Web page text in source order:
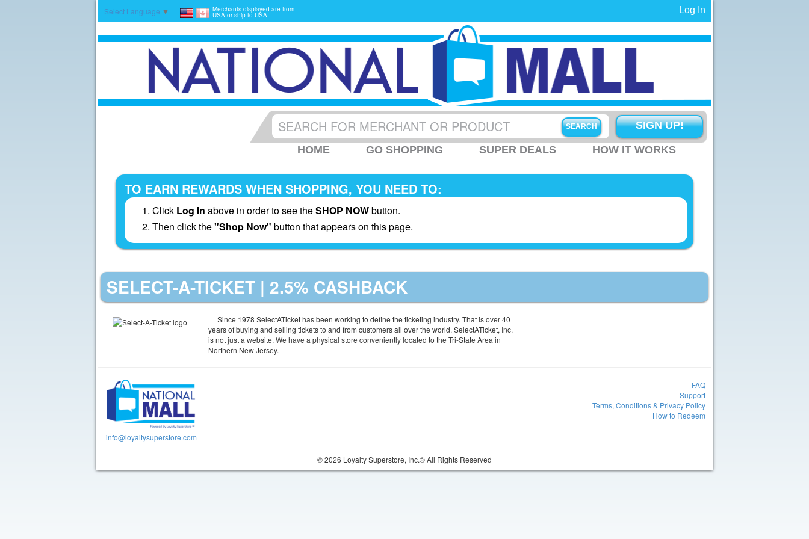
Select Language ▼ Merchants displayed are from
USA or ship to USA Log In
SIGN UP!
HOME GO SHOPPING SUPER DEALS HOW IT WORKS
TO EARN REWARDS WHEN SHOPPING, YOU NEED TO:
Click Log In above in order to see theSHOP NOWbutton.
Then click the"Shop Now" button that appears on this page.
SELECT-A-TICKET | 2.5% CASHBACK
Since 1978 SelectATicket has been working to define the ticketing industry. That is over 40
years of buying and selling tickets to and from customers all over the world. SelectATicket, Inc.
is not just a website. We have a physical store conveniently located to the Tri-State Area in
Northern New Jersey.
info@loyaltysuperstore.com
FAQ
Support
Terms, Conditions & Privacy Policy
How to Redeem
© 2026 Loyalty Superstore, Inc.® All Rights Reserved